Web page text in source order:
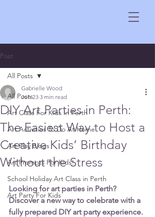
Post
All Posts
Art Class For Kids In Perth
Art Activities To Do At Home
Art Play Blogs
Art Prompts For Kids!
School Holiday Art Class in Perth
Art Party For Kids
All Posts
DIY Art Parties in Perth:
The Easiest Way to Host a
Creative Kids’ Birthday
Without the Stress
Gabrielle Wood
Jun 23 3 min read
Looking for art parties in Perth?
Discover a new way to celebrate with a
fully prepared DIY art party experience.